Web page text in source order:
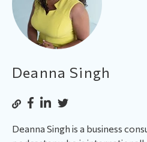
Deanna Singh
Deanna Singh is a business